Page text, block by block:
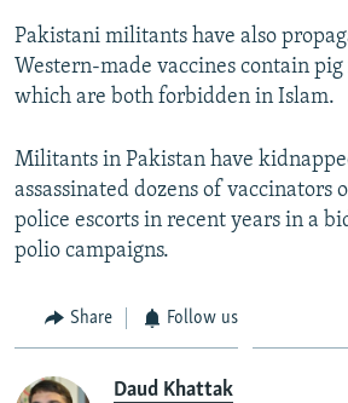
Pakistani militants have also
Western-made vaccines contain
which are both forbidden in Islam.
Militants in Pakistan have
assassinated dozens of vaccinators
police escorts in recent years in a
polio campaigns.
Share Follow us
Daud Khattak